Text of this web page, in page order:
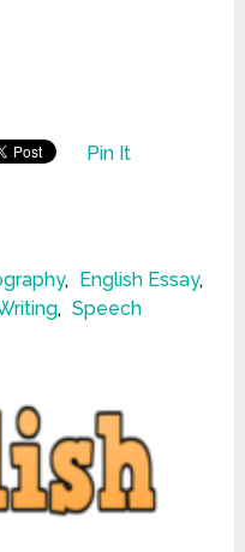
Pin It
, English Essay,
, Speech